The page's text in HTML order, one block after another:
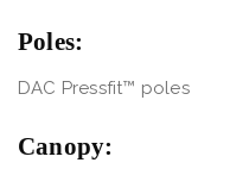
Poles:
DAC Pressfit™ poles
Canopy: